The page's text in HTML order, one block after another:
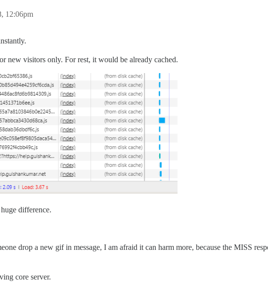
12:06pm
visitors only. For rest, it would be already cached.
difference.
drop a new gif in message, I am afraid it can harm more, because the MISS
core server.